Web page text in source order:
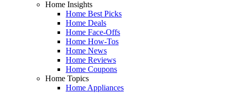
Home Insights
Home Best Picks
Home Deals
Home Face-Offs
Home How-Tos
Home News
Home Reviews
Home Coupons
Home Topics
Home Appliances